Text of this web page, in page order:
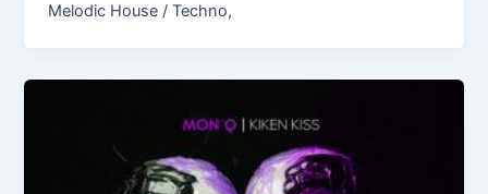
Melodic House / Techno,